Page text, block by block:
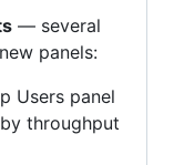
— several
panels:
Users panel
throughput